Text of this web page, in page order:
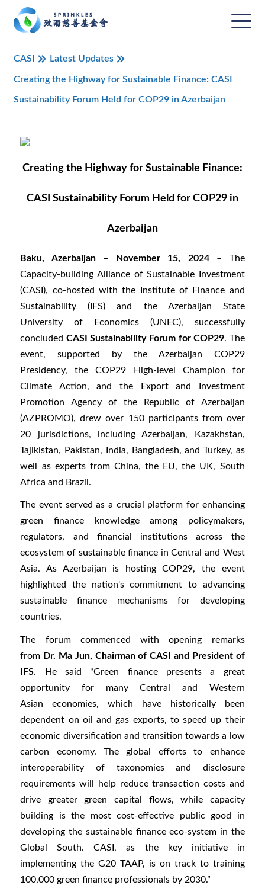
CASI Latest Updates
Creating the Highway for Sustainable Finance: CASI
Sustainability Forum Held for COP29 in Azerbaijan
Creating the Highway for Sustainable Finance:
CASI Sustainability Forum Held for COP29 in
Azerbaijan
Baku, Azerbaijan – November 15, 2024– The
Capacity-building Alliance of Sustainable Investment
(CASI), co-hosted with the Institute of Finance and
Sustainability (IFS) and the Azerbaijan State
University of Economics (UNEC), successfully
concluded CASI Sustainability Forum for COP29. The
event, supported by the Azerbaijan COP29
Presidency, the COP29 High-level Champion for
Climate Action, and the Export and Investment
Promotion Agency of the Republic of Azerbaijan
(AZPROMO), drew over 150 participants from over
20 jurisdictions, including Azerbaijan, Kazakhstan,
Tajikistan, Pakistan, India, Bangladesh, and Turkey, as
well as experts from China, the EU, the UK, South
Africa and Brazil.
The event served as a crucial platform for enhancing
green finance knowledge among policymakers,
regulators, and financial institutions across the
ecosystem of sustainable finance in Central and West
Asia. As Azerbaijan is hosting COP29, the event
highlighted the nation's commitment to advancing
sustainable finance mechanisms for developing
countries.
The forum commenced with opening remarks
from Dr. Ma Jun, Chairman of CASI and President of
IFS. He said “Green finance presents a great
opportunity for many Central and Western
Asian economies, which have historically been
dependent on oil and gas exports, to speed up their
economic diversification and transition towards a low
carbon economy. The global efforts to enhance
interoperability of taxonomies and disclosure
requirements will help reduce transaction costs and
drive greater green capital flows, while capacity
building is the most cost-effective public good in
developing the sustainable finance eco-system in the
Global South. CASI, as the key initiative in
implementing the G20 TAAP, is on track to training
100,000 green finance professionals by 2030.”